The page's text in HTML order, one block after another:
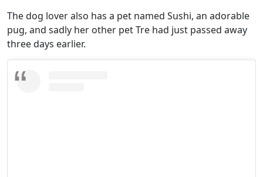
The dog lover also has a pet named Sushi, an adorable
pug, and sadly her other pet Tre had just passed away
three days earlier.